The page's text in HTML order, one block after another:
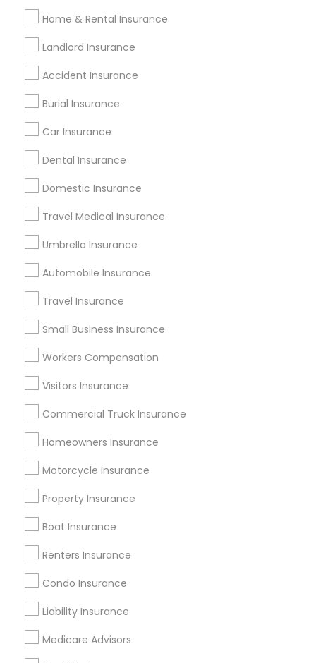
Home & Rental Insurance
Landlord Insurance
Accident Insurance
Burial Insurance
Car Insurance
Dental Insurance
Domestic Insurance
Travel Medical Insurance
Umbrella Insurance
Automobile Insurance
Travel Insurance
Small Business Insurance
Workers Compensation
Visitors Insurance
Commercial Truck Insurance
Homeowners Insurance
Motorcycle Insurance
Property Insurance
Boat Insurance
Renters Insurance
Condo Insurance
Liability Insurance
Medicare Advisors
Family Travel Insurance Motorhome Insurance
Travelers Car Insurance
Family First Life Insurance
Promoted Insurance Services Listings
in Columbus, OH
Value Financial Services
AKM Financial Services
Healthmarkets Insurance- Nanda Madadi
Infinitefs LLC
Hiren Patel Wealth Management Advisor
Find Local Insurance Services in
Popular Metros
Atlanta Metro Area
Baltimore Metro Area
Dallas Fortworth Area
New York Metro Area
Useful Links
Badge
All Services
Find and Post Ads
Get IT Training
Find Events & Tickets